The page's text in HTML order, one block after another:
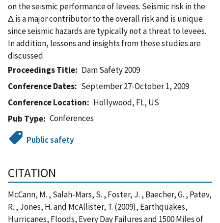
on the seismic performance of levees. Seismic risk in the
Δ is a major contributor to the overall risk and is unique
since seismic hazards are typically not a threat to levees.
In addition, lessons and insights from these studies are
discussed.
Proceedings Title
Dam Safety 2009
Conference Dates
September 27-October 1, 2009
Conference Location
Hollywood, FL, US
Pub Type
Conferences
Public safety
CITATION
McCann, M. , Salah-Mars, S. , Foster, J. , Baecher, G. , Patev,
R. , Jones, H. and McAllister, T. (2009), Earthquakes,
Hurricanes, Floods, Every Day Failures and 1500 Miles of